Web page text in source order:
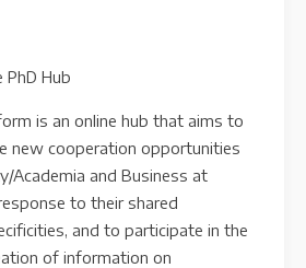
Hub
is an online hub that aims to
new cooperation opportunities
Academia and Business at
to their shared
and to participate in the
of information on